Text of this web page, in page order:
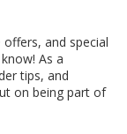
and special
As a
tips, and
on being part of